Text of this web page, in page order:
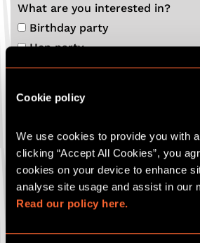
Cookie policy
We use cookies to provide you with
clicking “Accept All Cookies”, you
cookies on your device to enhance
Read our policy here.
What are you interested in?
Birthday party
Hen party
Stag party
Gift cards
Which game are you interested
Your Closest Escape Hunt Site